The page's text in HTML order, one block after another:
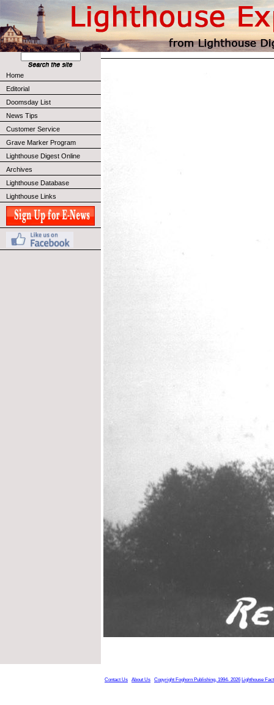
Home
Editorial
Doomsday List
News Tips
Customer Service
Grave Marker Program
Lighthouse Digest Online
Archives
Lighthouse Database
Lighthouse Links
Contact Us About Us Copyright Foghorn Publishing, 1994- 2026 Lighthouse